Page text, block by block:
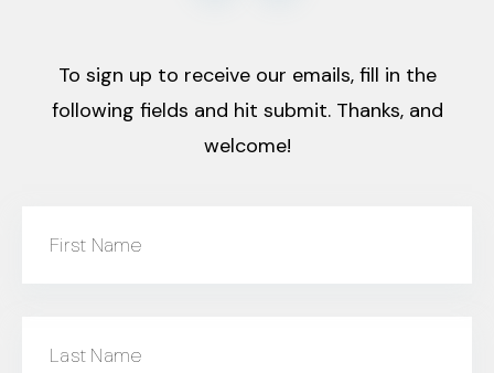
To sign up to receive our emails, fill in the
following fields and hit submit. Thanks, and
welcome!
First Name
Last Name